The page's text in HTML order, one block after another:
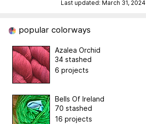
Last updated: March 31, 2024
popular colorways
Azalea Orchid
34 stashed
6 projects
Bells Of Ireland
70 stashed
16 projects